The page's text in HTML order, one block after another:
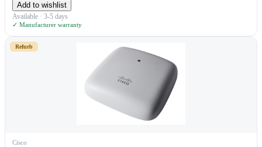
Add to wishlist
Available · 3-5 days
✓ Manufacturer warranty
Refurb
Cisco